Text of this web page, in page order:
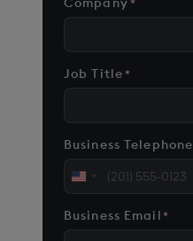
Job Title*
Business Telephone
United
+1
Business Email *